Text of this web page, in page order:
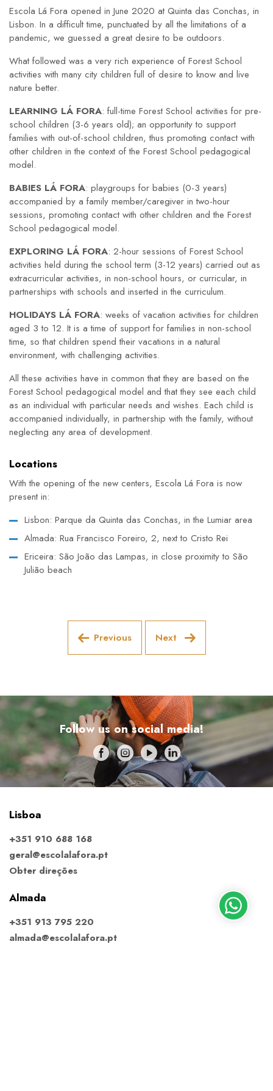
Escola Lá Fora opened in June 2020 at Quinta das Conchas, in
Lisbon. In a difficult time, punctuated by all the limitations of a
pandemic, we guessed a great desire to be outdoors.
What followed was a very rich experience of Forest School
activities with many city children full of desire to know and live
nature better.
LEARNING LÁ FORA: full-time Forest School activities for pre-
school children (3-6 years old); an opportunity to support
families with out-of-school children, thus promoting contact with
other children in the context of the Forest School pedagogical
model.
BABIES LÁ FORA: playgroups for babies (0-3 years)
accompanied by a family member/caregiver in two-hour
sessions, promoting contact with other children and the Forest
School pedagogical model.
EXPLORING LÁ FORA: 2-hour sessions of Forest School
activities held during the school term (3-12 years) carried out as
extracurricular activities, in non-school hours, or curricular, in
partnerships with schools and inserted in the curriculum.
HOLIDAYS LÁ FORA: weeks of vacation activities for children
aged 3 to 12. It is a time of support for families in non-school
time, so that children spend their vacations in a natural
environment, with challenging activities.
All these activities have in common that they are based on the
Forest School pedagogical model and that they see each child
as an individual with particular needs and wishes. Each child is
accompanied individually, in partnership with the family, without
neglecting any area of development.
Locations
With the opening of the new centers, Escola Lá Fora is now
present in:
Lisbon: Parque da Quinta das Conchas, in the Lumiar area
Almada: Rua Francisco Foreiro, 2, next to Cristo Rei
Ericeira: São João das Lampas, in close proximity to São
Julião beach
Previous Next
Follow us on social media!
Lisboa
+351 910 688 168
geral@escolalafora.pt
Obter direções
Almada
+351 913 795 220
almada@escolalafora.pt